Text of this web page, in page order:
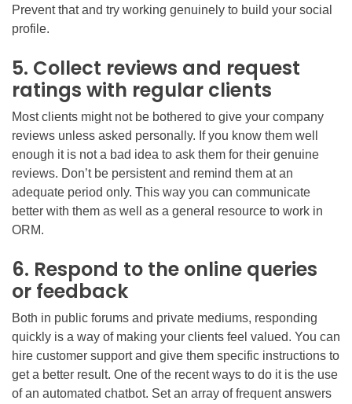
Prevent that and try working genuinely to build your social
profile.
5. Collect reviews and request
ratings with regular clients
Most clients might not be bothered to give your company
reviews unless asked personally. If you know them well
enough it is not a bad idea to ask them for their genuine
reviews. Don’t be persistent and remind them at an
adequate period only. This way you can communicate
better with them as well as a general resource to work in
ORM.
6. Respond to the online queries
or feedback
Both in public forums and private mediums, responding
quickly is a way of making your clients feel valued. You can
hire customer support and give them specific instructions to
get a better result. One of the recent ways to do it is the use
of an automated chatbot. Set an array of frequent answers